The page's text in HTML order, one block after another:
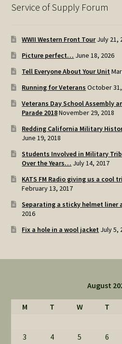
Service of Supply Forum
WWII Western Front Tour July 21,
Picture perfect… June 18, 2026
Tell Everyone About Your Unit
Running for Veterans October
Veterans Day School Assembly
Parade 2018November 29, 2018
Redding California Military
June 19, 2018
Students Involved in Military
Over the Years… July 14, 2017
KATS FM Radio giving us a cool
February 13, 2017
Separating a sticky helmet liner
2016
Fix a hole in a wool jacket July 5,
August
M T W T
3
4 5 6